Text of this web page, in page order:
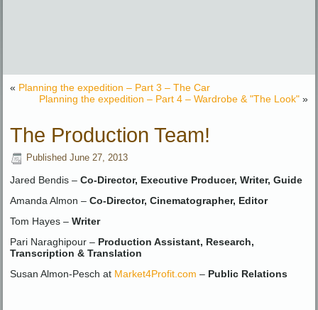
« Planning the expedition – Part 3 – The Car
Planning the expedition – Part 4 – Wardrobe & "The Look"»
The Production Team!
Published June 27, 2013
Jared Bendis –Co-Director, Executive Producer, Writer, Guide
Amanda Almon –Co-Director, Cinematographer, Editor
Tom Hayes –Writer
Pari Naraghipour – Production Assistant, Research,
Transcription & Translation
Susan Almon-Pesch at Market4Profit.com – Public Relations